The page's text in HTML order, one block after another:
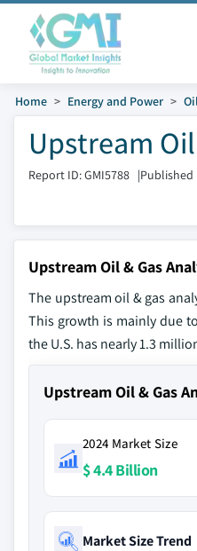
Home Energy and Power
Upstream
Report ID: GMI5788 |Published
Upstream Oil & Gas
The upstream oil & gas
This growth is mainly due
the U.S. has nearly 1.3
Upstream Oil & Gas
2024 Market Size
$ 4.4 Billion
Market Size Trend